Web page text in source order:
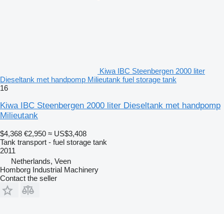
Kiwa IBC Steenbergen 2000 liter
Dieseltank met handpomp Milieutank fuel storage tank
16
Kiwa IBC Steenbergen 2000 liter Dieseltank met handpomp
Milieutank
$4,368 €2,950 ≈ US$3,408
Tank transport - fuel storage tank
2011
Netherlands, Veen
Homborg Industrial Machinery
Contact the seller